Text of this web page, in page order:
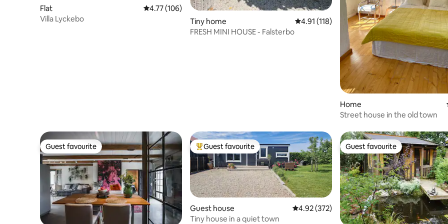
Flat 4.77 out of 5 average rating, 106 reviews
4.77 (106)
Villa Lyckebo
Tiny home 4.91 out of 5 average rating, 118 reviews
4.91 (118)
FRESH MINI HOUSE - Falsterbo
Home
Street house in the old town
Guest favourite
Guest favourite Top guest favourite
Guest favourite
Guest house 4.92 out of 5 average rating, 372 reviews
4.92 (372)
Tiny house in a quiet town
Guest favourite
Guest favourite